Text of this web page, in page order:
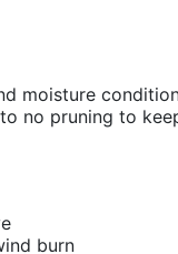
moisture
no pruning to
burn